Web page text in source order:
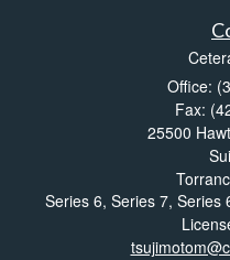
Office:
Fax:
25500
Series 6, Series 7, Series